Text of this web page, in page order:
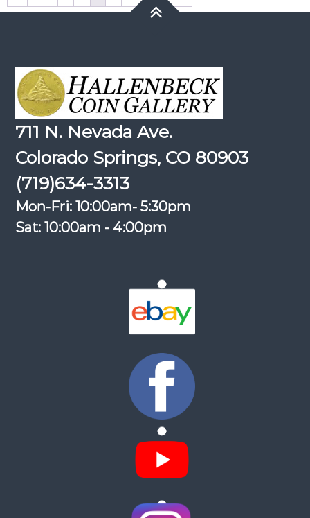
711 N. Nevada Ave.
Colorado Springs, CO 80903
(719)634-3313
Mon-Fri: 10:00am- 5:30pm
Sat: 10:00am - 4:00pm